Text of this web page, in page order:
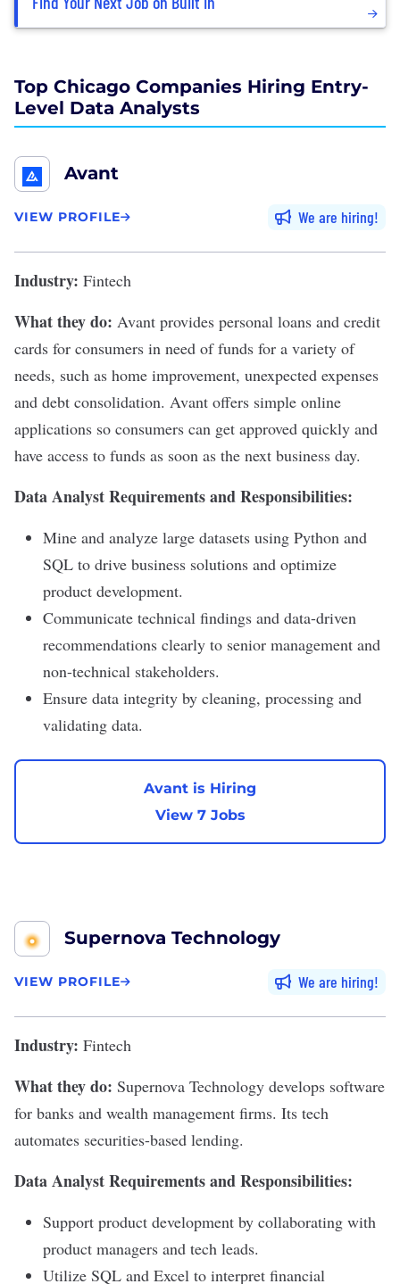
Top Chicago Companies Hiring Entry-
Level Data Analysts
Avant
VIEW PROFILE We are hiring
Industry: Fintech
What they do: Avant provides personal loans and credit
cards for consumers in need of funds for a variety of
needs, such as home improvement, unexpected expenses
and debt consolidation. Avant offers simple online
applications so consumers can get approved quickly and
have access to funds as soon as the next business day.
Data Analyst Requirements and Responsibilities:
Mine and analyze large datasets using Python and
SQL to drive business solutions and optimize
product development.
Communicate technical findings and data-driven
recommendations clearly to senior management and
non-technical stakeholders.
Ensure data integrity by cleaning, processing and
validating data.
Avant is Hiring
View 7 Jobs
Supernova Technology
VIEW PROFILE We are hiring
Industry: Fintech
What they do: Supernova Technology develops software
for banks and wealth management firms. Its tech
automates securities-based lending.
Data Analyst Requirements and Responsibilities:
Support product development by collaborating with
product managers and tech leads.
Utilize SQL and Excel to interpret financial